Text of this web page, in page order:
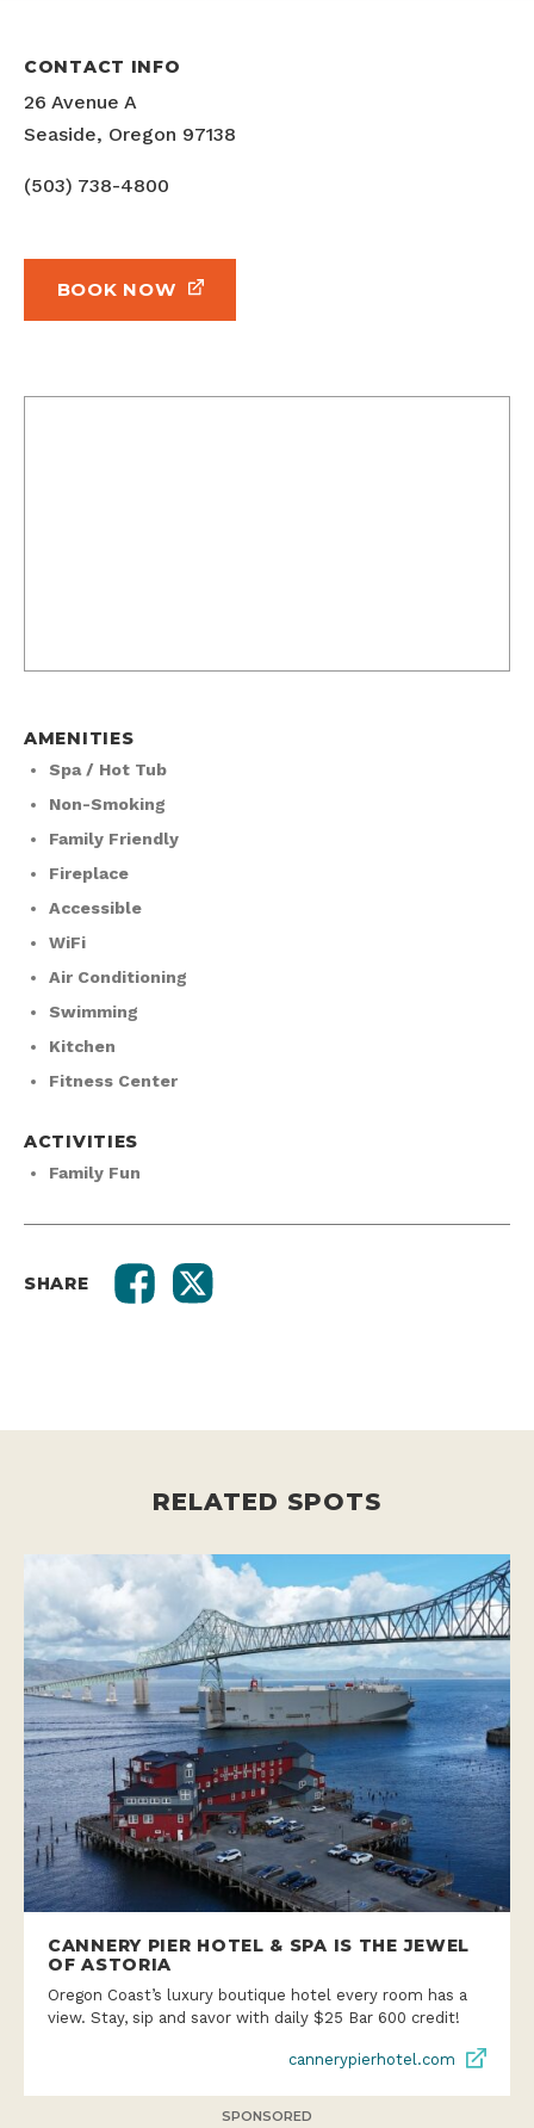
CONTACT INFO
26 Avenue A
Seaside, Oregon 97138
(503) 738-4800
BOOK NOW
AMENITIES
Spa / Hot Tub
Non-Smoking
Family Friendly
Fireplace
Accessible
WiFi
Air Conditioning
Swimming
Kitchen
Fitness Center
ACTIVITIES
Family Fun
SHARE
RELATED SPOTS
CANNERY PIER HOTEL & SPA IS THE JEWEL
OF ASTORIA
Oregon Coast’s luxury boutique hotel every room has a
view. Stay, sip and savor with daily $25 Bar 600 credit!
cannerypierhotel.com
SPONSORED